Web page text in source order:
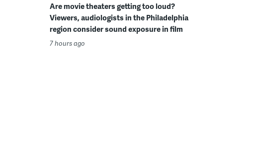
Are movie theaters getting too loud?
Viewers, audiologists in the Philadelphia
region consider sound exposure in film
7 hours ago